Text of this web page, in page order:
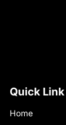
Quick Link
Home